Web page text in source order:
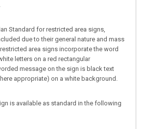
Standard for restricted area signs,
due to their general nature and mass
area signs incorporate the word
letters on a red rectangular
message on the sign is black text
appropriate) on a white background.
is available as standard in the following